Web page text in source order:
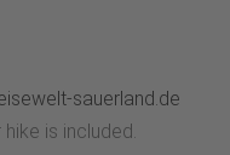
via Hoppecker
to an end. From
sauerland.de
is included.